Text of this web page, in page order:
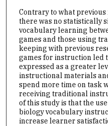
Contrary to what
there was no statistically
vocabulary learning
games and those using
keeping with previous
games for instruction led
expressed as a greater
instructional materials
spend more time on task
receiving traditional
of this study is that the
biology vocabulary
increase learner